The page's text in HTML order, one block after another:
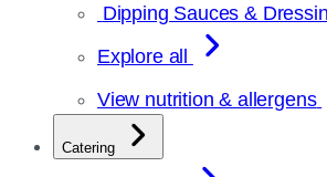
Dipping Sauces &
Explore all
View nutrition & allergens
Catering